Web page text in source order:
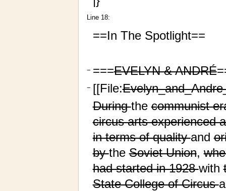
Line 18:
==In The Spotlight==
− ===EVELYN & ANDRÉ
− [[File:
Duringthecommunist
circus arts experienced
in terms of qualityand
bytheSoviet Union,
had started in 1928with
State College of Circus